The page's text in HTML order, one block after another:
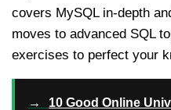
covers MySQL in-depth
moves to advanced SQL
exercises to perfect your
→
10 Good Online